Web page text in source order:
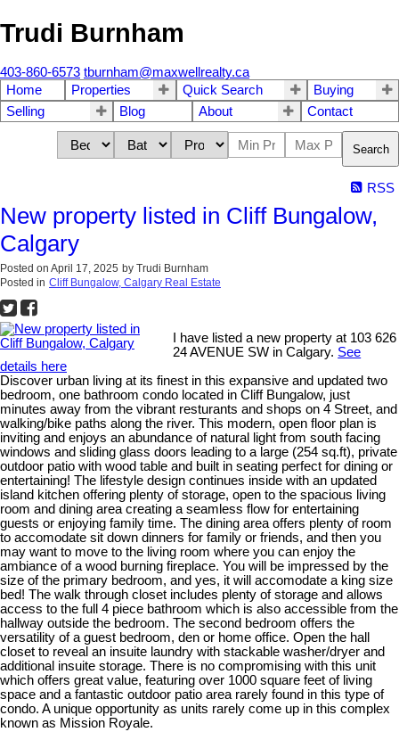
Trudi Burnham
403-860-6573 tburnham@maxwellrealty.ca
Home
Properties Quick Search
Buying
Selling
Blog About Contact
Search
RSS
New property listed in Cliff Bungalow,
Calgary
Posted on April 17, 2025 by Trudi Burnham
Posted in Cliff Bungalow, Calgary Real Estate
I have listed a new property at 103 626
24 AVENUE SW in Calgary. See
details here
Discover urban living at its finest in this expansive and updated two
bedroom, one bathroom condo located in Cliff Bungalow, just
minutes away from the vibrant resturants and shops on 4 Street, and
walking/bike paths along the river. This modern, open floor plan is
inviting and enjoys an abundance of natural light from south facing
windows and sliding glass doors leading to a large (254 sq.ft), private
outdoor patio with wood table and built in seating perfect for dining or
entertaining! The lifestyle design continues inside with an updated
island kitchen offering plenty of storage, open to the spacious living
room and dining area creating a seamless flow for entertaining
guests or enjoying family time. The dining area offers plenty of room
to accomodate sit down dinners for family or friends, and then you
may want to move to the living room where you can enjoy the
ambiance of a wood burning fireplace. You will be impressed by the
size of the primary bedroom, and yes, it will accomodate a king size
bed! The walk through closet includes plenty of storage and allows
access to the full 4 piece bathroom which is also accessible from the
hallway outside the bedroom. The second bedroom offers the
versatility of a guest bedroom, den or home office. Open the hall
closet to reveal an insuite laundry with stackable washer/dryer and
additional insuite storage. There is no compromising with this unit
which offers great value, featuring over 1000 square feet of living
space and a fantastic outdoor patio area rarely found in this type of
condo. A unique opportunity as units rarely come up in this complex
known as Mission Royale.